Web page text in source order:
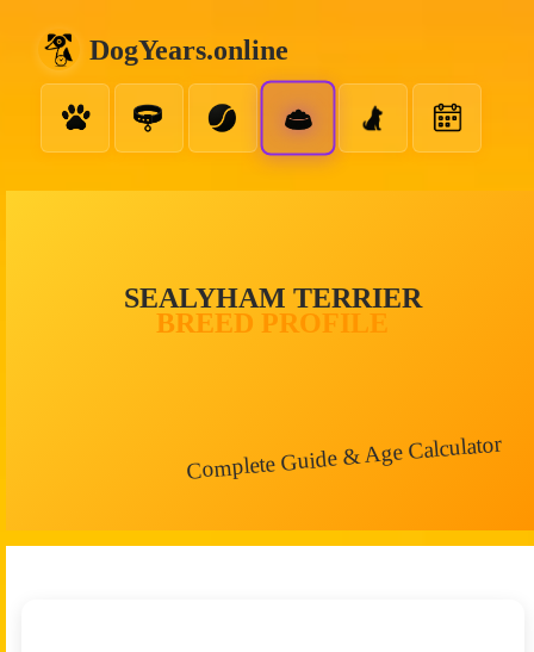
DogYears.online
SEALYHAM TERRIER
BREED PROFILE
Complete Guide & Age Calculator